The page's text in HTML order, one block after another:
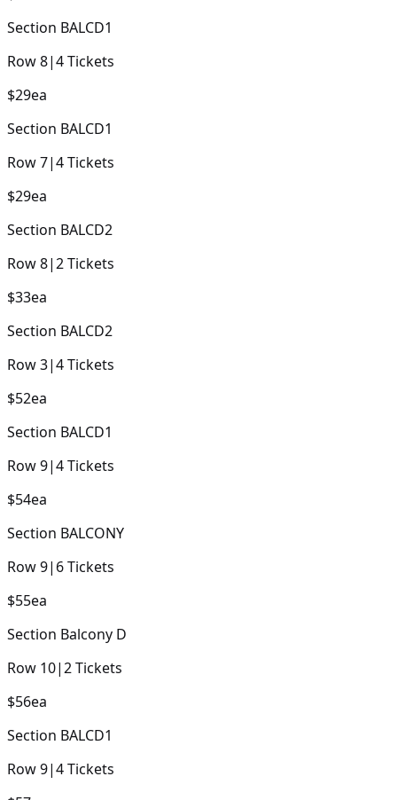
Section BALCD1
Row8|4Tickets
$29ea
Section BALCD1
Row7|4Tickets
$29ea
Section BALCD2
Row8|2Tickets
$33ea
Section BALCD2
Row3|4Tickets
$52ea
Section BALCD1
Row9|4Tickets
$54ea
Section BALCONY
Row9| 6Tickets
$55ea
Section Balcony D
Row 10|2Tickets
$56ea
Section BALCD1
Row9|4Tickets